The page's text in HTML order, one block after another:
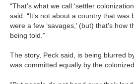
“That’s what we call ‘settler
said. “It’s not about a country that
were a few ‘savages,’ (but) that’s how
being told.”
The story, Peck said, is being blurred
was committed equally by the